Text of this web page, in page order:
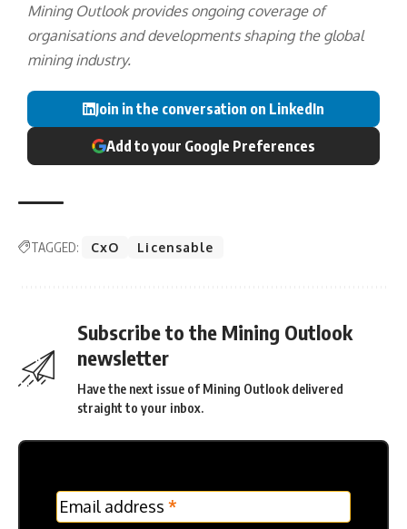
Mining Outlook provides ongoing coverage of
organisations and developments shaping the global
mining industry.
Join in the conversation on LinkedIn
Add to your Google Preferences
TAGGED: CxO Licensable
Subscribe to the Mining Outlook
newsletter
Have the next issue of Mining Outlook delivered
straight to your inbox.
MC
Frontpage
Email address *